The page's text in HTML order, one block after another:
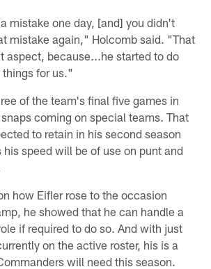
mistake one day, [and] you didn't
mistake again," Holcomb said. "That
aspect, because...he started to do
for us."
of the team's final five games in
coming on special teams. That
to retain in his second season
speed will be of use on punt and
how Eifler rose to the occasion
he showed that he can handle a
if required to do so. And with just
on the active roster, his is a
will need this season.